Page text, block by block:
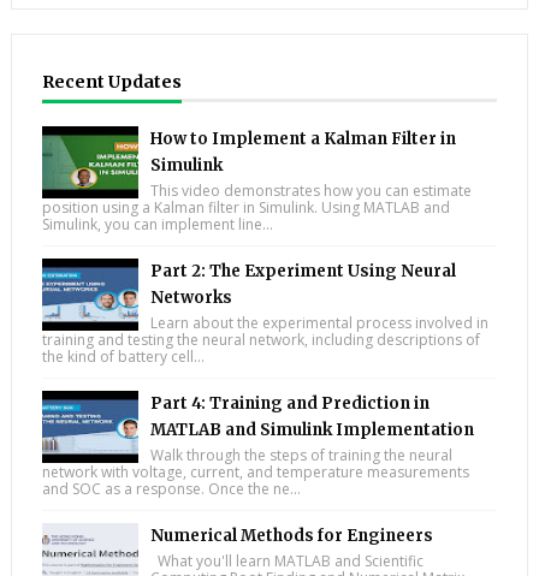
Recent Updates
How to Implement a Kalman Filter in
Simulink
This video demonstrates how you can estimate
position using a Kalman filter in Simulink. Using MATLAB and
Simulink, you can implement line...
Part 2: The Experiment Using Neural
Networks
Learn about the experimental process involved in
training and testing the neural network, including descriptions of
the kind of battery cell...
Part 4: Training and Prediction in
MATLAB and Simulink Implementation
Walk through the steps of training the neural
network with voltage, current, and temperature measurements
and SOC as a response. Once the ne...
Numerical Methods for Engineers
What you'll learn MATLAB and Scientific